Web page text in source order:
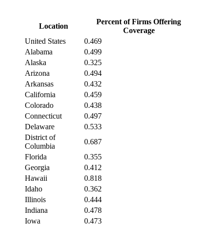
Location
Percent of Firms Offering
Coverage
United States
0.469
Alabama
0.499
Alaska
0.325
Arizona
0.494
Arkansas
0.432
California
0.459
Colorado
0.438
Connecticut
0.497
Delaware
0.533
District of
Columbia
0.687
Florida
0.355
Georgia
0.412
Hawaii
0.818
Idaho
0.362
Illinois
0.444
Indiana
0.478
Iowa
0.473